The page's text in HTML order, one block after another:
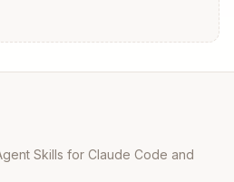
- Event Sourcing
Skills for Claude Code and